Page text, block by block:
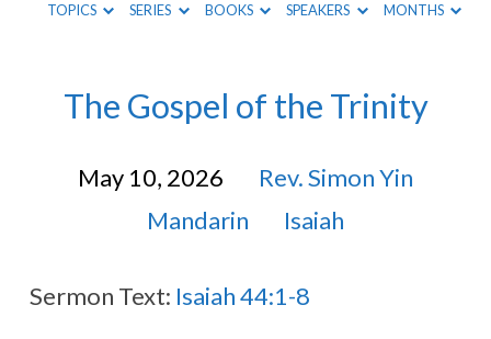
TOPICS
SERIES BOOKS SPEAKERS MONTHS
Sermons
on
The Gospel of the Trinity
May 10, 2026
Rev. Simon Yin
Mandarin
Isaiah
Sermon Text: Isaiah 44:1-8